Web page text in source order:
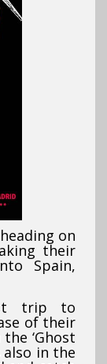
on
their
Spain,
trip to
of their
‘Ghost
also in the